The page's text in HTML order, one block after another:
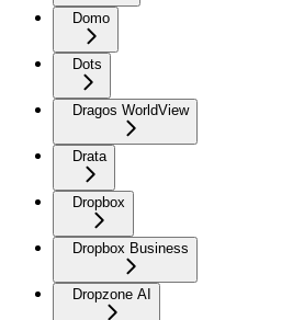
Domo
Dots
Dragos WorldView
Drata
Dropbox
Dropbox Business
Dropzone AI